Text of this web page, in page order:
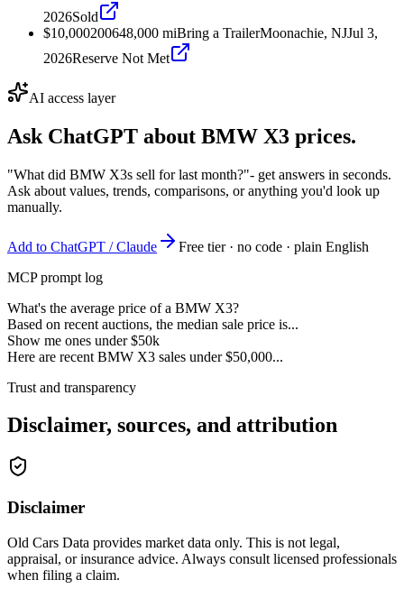
2026Sold
$10,000200648,000 miBring a TrailerMoonachie, NJJul 3,
2026Reserve Not Met
AI access layer
Ask ChatGPT about BMW X3 prices.
"What did BMW X3s sell for last month?"- get answers in seconds.
Ask about values, trends, comparisons, or anything you'd look up
manually.
Add to ChatGPT / Claude
Free tier · no code · plain English
MCP prompt log
What's the average price of a BMW X3?
Based on recent auctions, the median sale price is...
Show me ones under $50k
Here are recent BMW X3 sales under $50,000...
Trust and transparency
Disclaimer, sources, and attribution
Disclaimer
Old Cars Data provides market data only. This is not legal,
appraisal, or insurance advice. Always consult licensed professionals
when filing a claim.